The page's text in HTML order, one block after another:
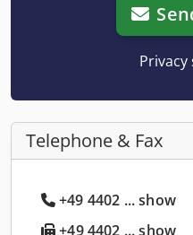
Telephone & Fax
+49 4402 ... show
+49 4402 ... show